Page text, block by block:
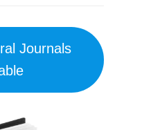
Journals